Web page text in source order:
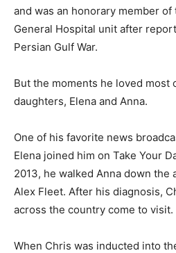
and was an honorary member of
General Hospital unit after
Persian Gulf War.
But the moments he loved most
daughters, Elena and Anna.
One of his favorite news
Elena joined him on Take Your
2013, he walked Anna down the
Alex Fleet. After his diagnosis,
across the country come to visit.
When Chris was inducted into